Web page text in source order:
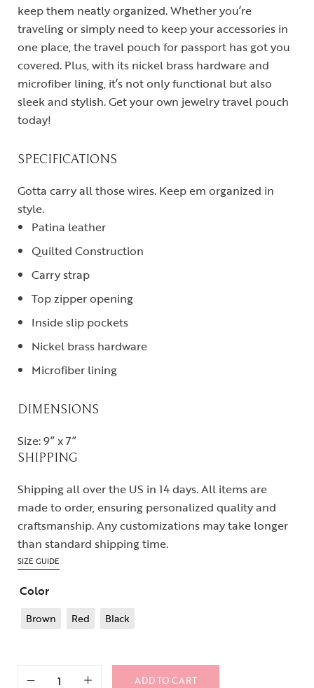
keep them neatly organized. Whether you’re
traveling or simply need to keep your accessories in
one place, the travel pouch for passport has got you
covered. Plus, with its nickel brass hardware and
microfiber lining, it’s not only functional but also
sleek and stylish. Get your own jewelry travel pouch
today!
SPECIFICATIONS
Gotta carry all those wires. Keep em organized in
style.
Patina leather
Quilted Construction
Carry strap
Top zipper opening
Inside slip pockets
Nickel brass hardware
Microfiber lining
DIMENSIONS
Size: 9” x 7”
SHIPPING
Shipping all over the US in 14 days. All items are
made to order, ensuring personalized quality and
craftsmanship. Any customizations may take longer
than standard shipping time.
SIZE GUIDE
Color
Brown Red Black
ADD TO CART